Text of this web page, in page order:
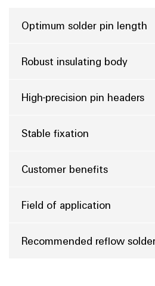
Optimum solder pin length
Robust insulating body
High-precision pin headers
Stable fixation
Customer benefits
Field of application
Recommended reflow